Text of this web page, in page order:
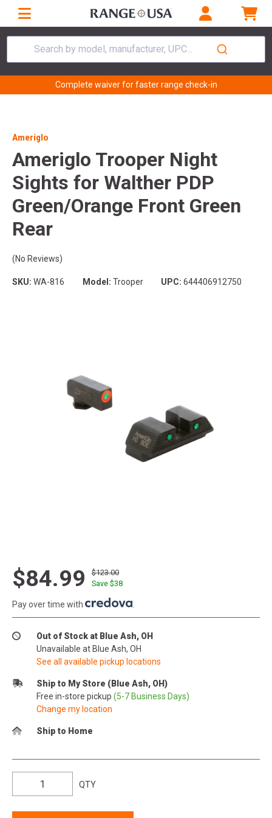
Search by model, manufacturer, UPC...
Complete waiver for faster range check-in
Ameriglo
Ameriglo Trooper Night
Sights for Walther PDP
Green/Orange Front Green
Rear
(No Reviews)
SKU: WA-816 Model: Trooper UPC: 644406912750
$84.99
$123.00
Save $38
Pay over time with
Out of Stock at Blue Ash, OH
Unavailable at Blue Ash, OH
See all available pickup locations
Ship to My Store (Blue Ash, OH)
Free in-store pickup (5-7 Business Days)
Change my location
Ship to Home
QTY